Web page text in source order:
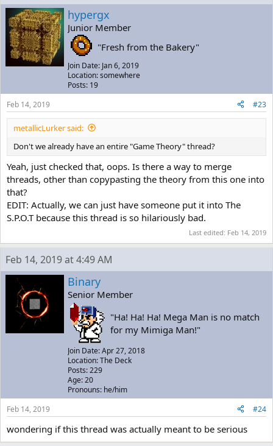
hypergx
Junior Member
"Fresh from the Bakery"
Join Date: Jan 6, 2019
Location: somewhere
Posts: 19
Feb 14, 2019
#23
metallicLurker said:
Don't we already have an entire "Game Theory" thread?
Yeah, just checked that, oops. Is there a way to merge
threads, other than copypasting the theory from this one into
that?
EDIT: Actually, we can just have someone put it into The
S.P.O.T because this thread is so hilariously bad.
Last edited: Feb 14, 2019
Feb 14, 2019 at 4:49 AM
Binary
Senior Member
"Ha! Ha! Ha! Mega Man is no match
for my Mimiga Man!"
Join Date: Apr 27, 2018
Location: The Deck
Posts: 229
Age: 20
Pronouns: he/him
Feb 14, 2019
#24
wondering if this thread was actually meant to be serious